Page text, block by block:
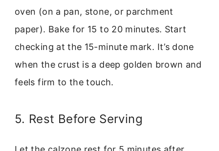
oven (on a pan, stone, or parchment
paper). Bake for 15 to 20 minutes. Start
checking at the 15-minute mark. It’s done
when the crust is a deep golden brown and
feels firm to the touch.
5. Rest Before Serving